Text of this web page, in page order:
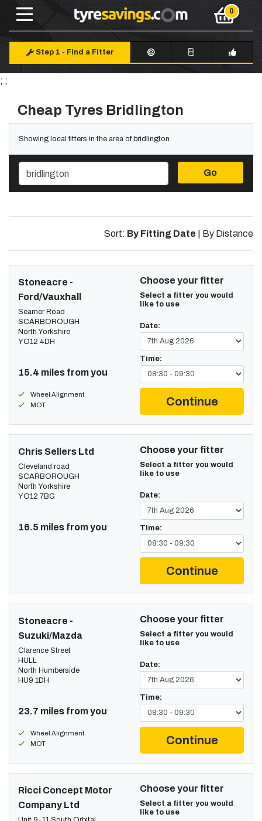
Step 1 - Find a Fitter
; ;
Cheap Tyres Bridlington
Showing local fitters in the area of bridlington
Go
Sort: By Fitting Date By Distance
Stoneacre -
Ford/Vauxhall
Seamer Road
SCARBOROUGH
North Yorkshire
YO12 4DH
15.4 miles from you
Wheel Alignment
MOT
Choose your fitter
Select a fitter you would
like to use
Date:
Time:
Continue
Chris Sellers Ltd
Cleveland road
SCARBOROUGH
North Yorkshire
YO12 7BG
16.5 miles from you
Choose your fitter
Select a fitter you would
like to use
Date:
Time:
Continue
Stoneacre -
Suzuki/Mazda
Clarence Street
HULL
North Humberside
HU9 1DH
23.7 miles from you
Wheel Alignment
MOT
Choose your fitter
Select a fitter you would
like to use
Date:
Time:
Continue
Ricci Concept Motor
Company Ltd
Choose your fitter
Select a fitter you would
like to use